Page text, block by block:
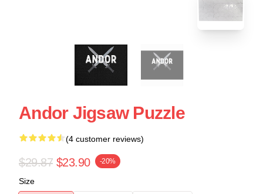
Andor Jigsaw Puzzle
(4 customer reviews)
$29.87 $23.90 -20%
Size